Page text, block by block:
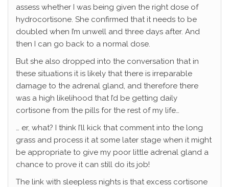
assess whether I was being given the right dose of
hydrocortisone. She confirmed that it needs to be
doubled when I’m unwell and three days after. And
then I can go back to a normal dose.
But she also dropped into the conversation that in
these situations it is likely that there is irreparable
damage to the adrenal gland, and therefore there
was a high likelihood that I’d be getting daily
cortisone from the pills for the rest of my life…
… er, what? I think I’ll kick that comment into the long
grass and process it at some later stage when it might
be appropriate to give my poor little adrenal gland a
chance to prove it can still do its job!
The link with sleepless nights is that excess cortisone